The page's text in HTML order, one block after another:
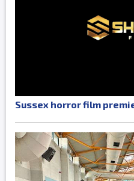
Sussex horror film